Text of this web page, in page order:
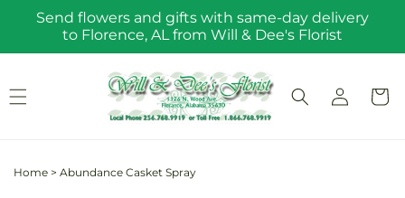
Skip to
content
Send flowers and gifts with same-day delivery
to Florence, AL from Will & Dee's Florist
Log
in
Cart
Home > Abundance Casket Spray